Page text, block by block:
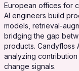
European offices for
AI engineers build
models, retrieval-
bridging the gap
products. Candyfloss
analyzing
change signals.